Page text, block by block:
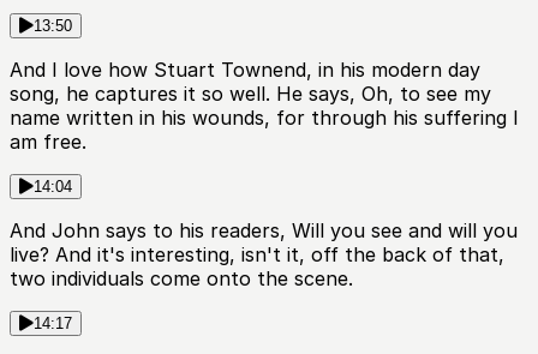
13:50
And I love how Stuart Townend, in his modern day
song, he captures it so well. He says, Oh, to see my
name written in his wounds, for through his suffering I
am free.
14:04
And John says to his readers, Will you see and will you
live? And it's interesting, isn't it, off the back of that,
two individuals come onto the scene.
14:17